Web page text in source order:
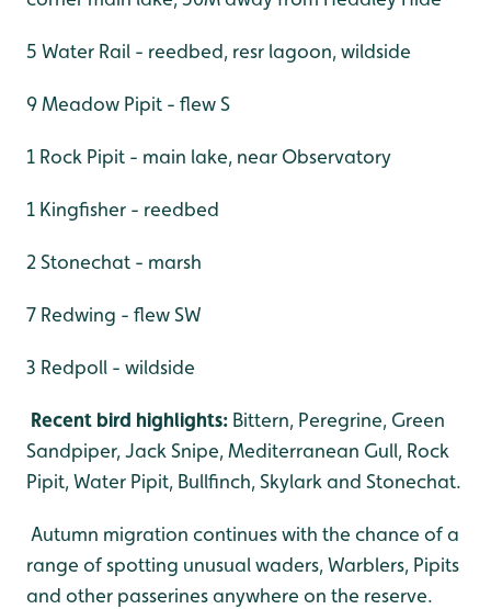
5 Water Rail - reedbed, resr lagoon, wildside
9 Meadow Pipit - flew S
1 Rock Pipit - main lake, near Observatory
1 Kingfisher - reedbed
2 Stonechat - marsh
7 Redwing - flew SW
3 Redpoll - wildside
Recent bird highlights: Bittern, Peregrine, Green
Sandpiper, Jack Snipe, Mediterranean Gull, Rock
Pipit, Water Pipit, Bullfinch, Skylark and Stonechat.
Autumn migration continues with the chance of a
range of spotting unusual waders, Warblers, Pipits
and other passerines anywhere on the reserve.